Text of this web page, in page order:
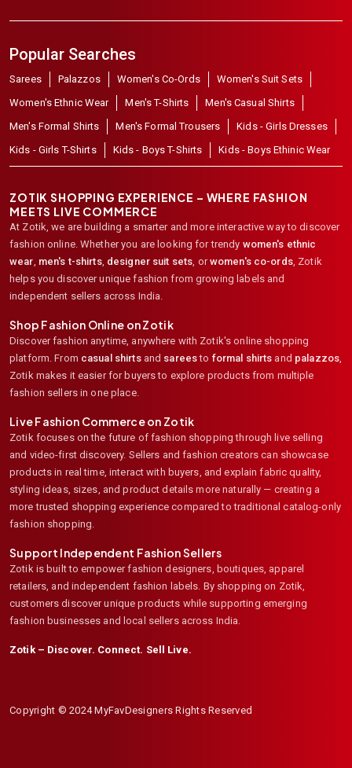
Popular Searches
Sarees Palazzos Women's Co-Ords
Women's Suit Sets
Women's Ethnic Wear
Men's T-Shirts
Men's Casual Shirts
Men's Formal Shirts
Men's Formal Trousers
Kids - Girls Dresses
Kids - Girls T-Shirts
Kids - Boys T-Shirts Kids - Boys Ethinic Wear
ZOTIK SHOPPING EXPERIENCE – WHERE FASHION
MEETS LIVE COMMERCE
At Zotik, we are building a smarter and more interactive way to discover
fashion online. Whether you are looking for trendy women's ethnic
wear men's t-shirts, designer suit sets , or women's co-ords, Zotik
helps you discover unique fashion from growing labels and
independent sellers across India.
Shop Fashion Online on Zotik
Discover fashion anytime, anywhere with Zotik's online shopping
platform. From casual shirtsand sareesto formal shirts and palazzos
Zotik makes it easier for buyers to explore products from multiple
fashion sellers in one place.
Live Fashion Commerce on Zotik
Zotik focuses on the future of fashion shopping through live selling
and video-first discovery. Sellers and fashion creators can showcase
products in real time, interact with buyers, and explain fabric quality,
styling ideas, sizes, and product details more naturally — creating a
more trusted shopping experience compared to traditional catalog-only
fashion shopping.
Support Independent Fashion Sellers
Zotik is built to empower fashion designers, boutiques, apparel
retailers, and independent fashion labels. By shopping on Zotik,
customers discover unique products while supporting emerging
fashion businesses and local sellers across India.
Zotik – Discover. Connect. Sell Live.
Copyright © 2024 MyFavDesigners Rights Reserved